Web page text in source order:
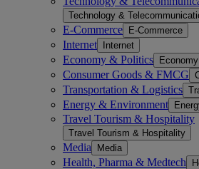
Technology &
E-Commerce E-Commerce
Internet Internet
Economy & Politics
Consumer Goods & FMCG
Transportation & Logistics
Energy & Environment
Travel Tourism & Hospitality
Travel Tourism & Hospitality
Media Media
Health, Pharma & Medtech